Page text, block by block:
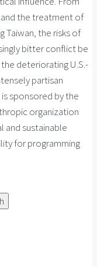
the treatment of
Taiwan, the risks of
bitter conflict be
deteriorating U.S.-
partisan
sponsored by the
organization
and sustainable
for programming